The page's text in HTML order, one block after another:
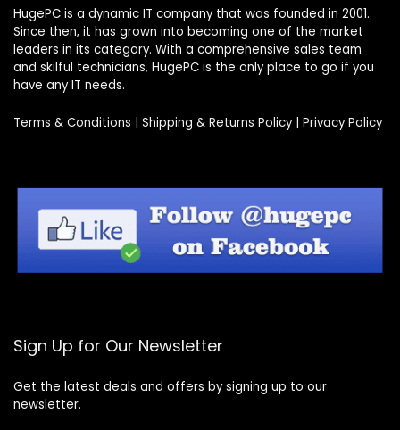
HugePC is a dynamic IT company that was founded in 2001.
Since then, it has grown into becoming one of the market
leaders in its category. With a comprehensive sales team
and skilful technicians, HugePC is the only place to go if you
have any IT needs.
Terms & Conditions | Shipping & Returns Policy| Privacy Policy
Sign Up for Our Newsletter
Get the latest deals and offers by signing up to our
newsletter.